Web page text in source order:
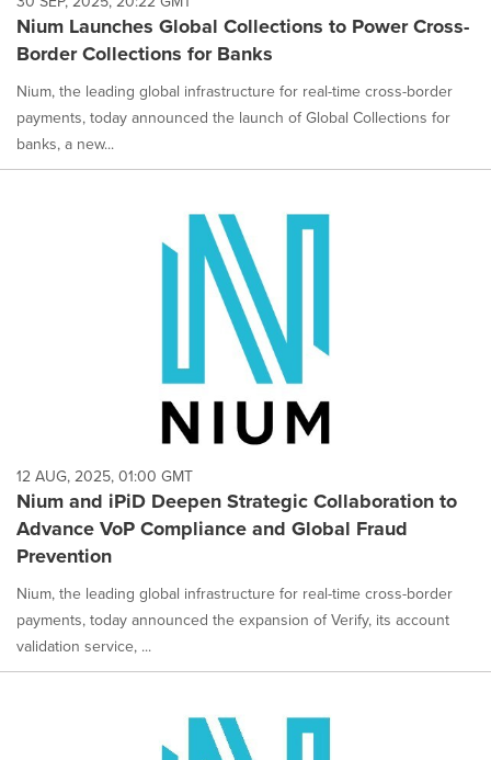
Nium Launches Global Collections to Power Cross-
Border Collections for Banks
Nium, the leading global infrastructure for real-time cross-border
payments, today announced the launch of Global Collections for
banks, a new...
12 AUG, 2025, 01:00 GMT
Nium and iPiD Deepen Strategic Collaboration to
Advance VoP Compliance and Global Fraud
Prevention
Nium, the leading global infrastructure for real-time cross-border
payments, today announced the expansion of Verify, its account
validation service, ...